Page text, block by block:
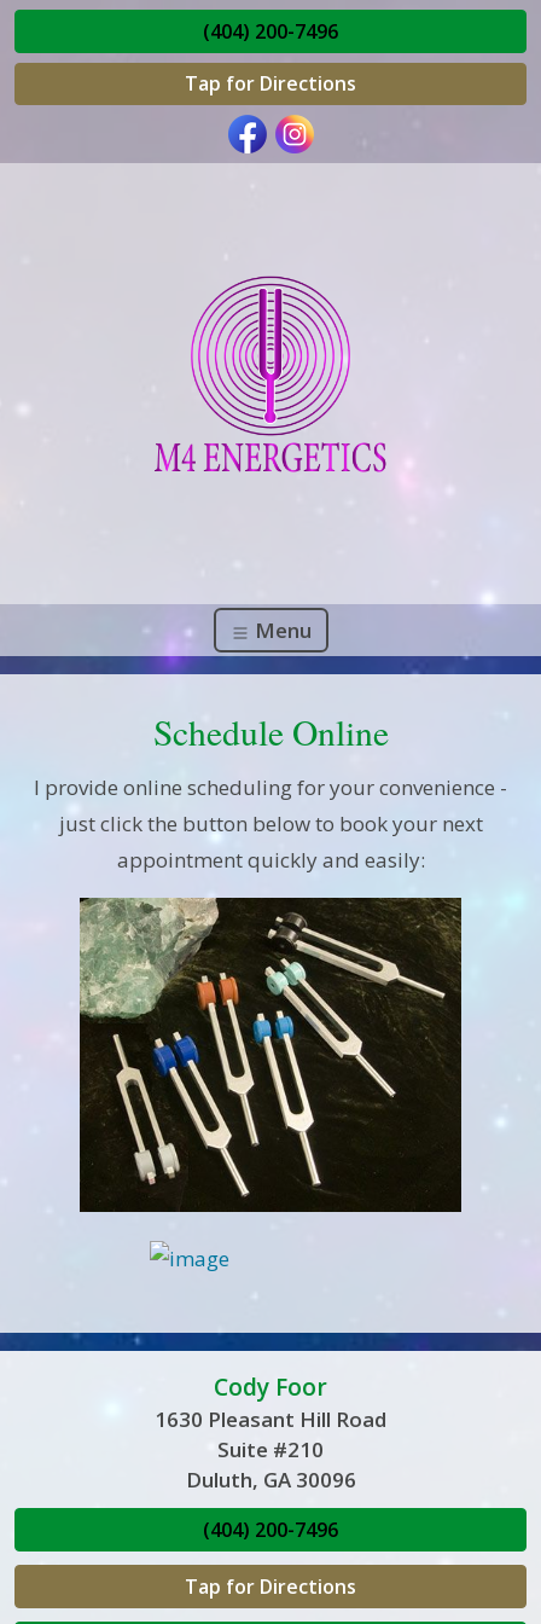
(404) 200-7496
Tap for Directions
Menu
Schedule Online
I provide online scheduling for your convenience -
just click the button below to book your next
appointment quickly and easily:
Cody Foor
1630 Pleasant Hill Road
Suite #210
Duluth, GA 30096
(404) 200-7496
Tap for Directions